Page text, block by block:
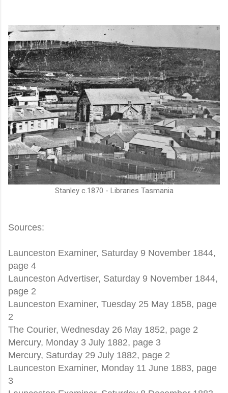
Stanley c.1870 - Libraries Tasmania
Sources:
Launceston Examiner, Saturday 9 November 1844,
page 4
Launceston Advertiser, Saturday 9 November 1844,
page 2
Launceston Examiner, Tuesday 25 May 1858, page
2
The Courier, Wednesday 26 May 1852, page 2
Mercury, Monday 3 July 1882, page 3
Mercury, Saturday 29 July 1882, page 2
Launceston Examiner, Monday 11 June 1883, page
3